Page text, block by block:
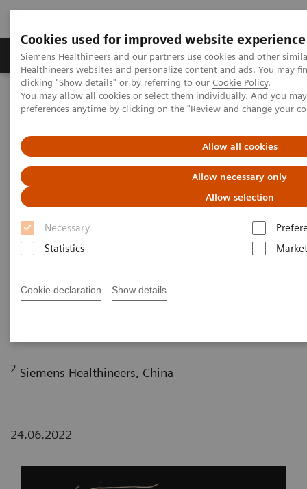
Cookies used for improved website experience
Siemens Healthineers and our partners use cookies and other
Healthineers websites and personalize content and ads. You may
clicking "Show details" or by referring to our Cookie Policy.
You may allow all cookies or select them individually. And you
preferences anytime by clicking on the "Review and change your
Allow all cookies
Allow necessary only
Allow selection
Necessary
Statistics
Cookie declaration Show details
Produkte & Services Fachbereiche
Home Medizinische Bildgebung
Computertomographie
Computed Tomography News & Stories
Severe aortic coarctation in an
adult
Tianzhao Ouyang, MD
; Xi Zhao,
2 Siemens Healthineers, China
24.06.2022